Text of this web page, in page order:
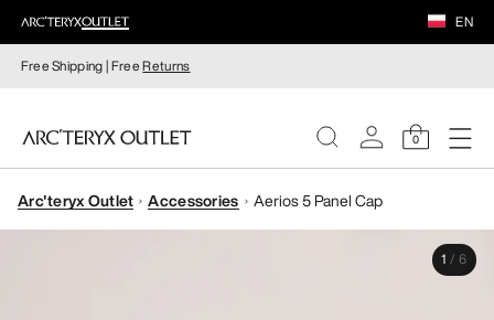
EN
Free Shipping | FreeReturns
0
WOMEN
Arc'teryx Outlet Accessories Aerios 5 Panel Cap
1 / 6